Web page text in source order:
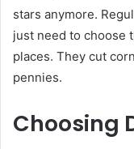
stars anymore.
just need to choose
places. They cut
pennies.
Choosing